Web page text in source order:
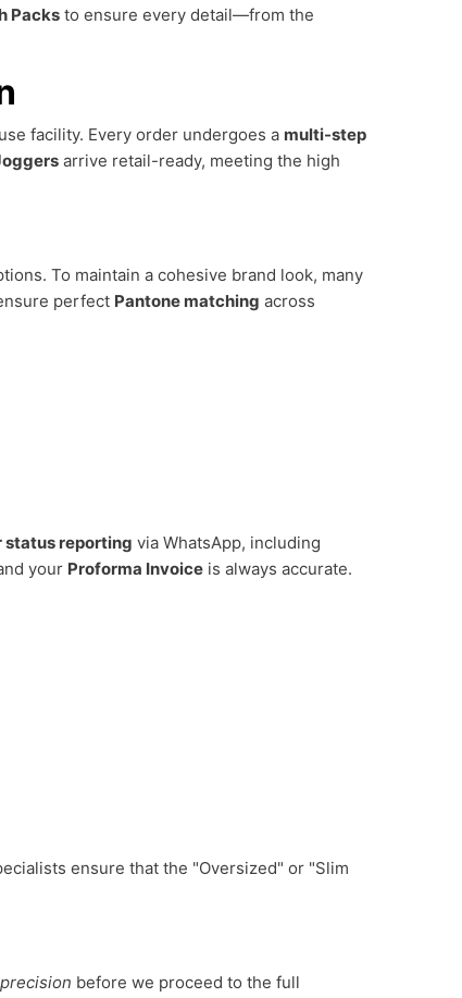
Packs to ensure every detail—from the
facility. Every order undergoes a multi-step
arrive retail-ready, meeting the high
To maintain a cohesive brand look, many
perfect Pantone matching across
reporting via WhatsApp, including
your Proforma Invoice is always accurate.
ensure that the "Oversized" or "Slim
before we proceed to the full